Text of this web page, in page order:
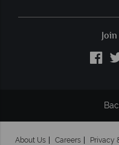
About Us Careers Privacy